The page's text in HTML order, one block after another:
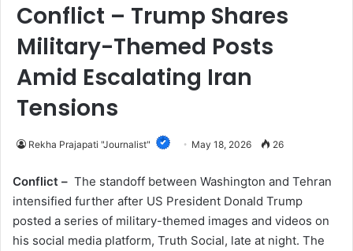
Conflict – Trump Shares
Military-Themed Posts
Amid Escalating Iran
Tensions
Rekha Prajapati "Journalist" May 18, 2026 26
Conflict – The standoff between Washington and Tehran
intensified further after US President Donald Trump
posted a series of military-themed images and videos on
his social media platform, Truth Social, late at night. The